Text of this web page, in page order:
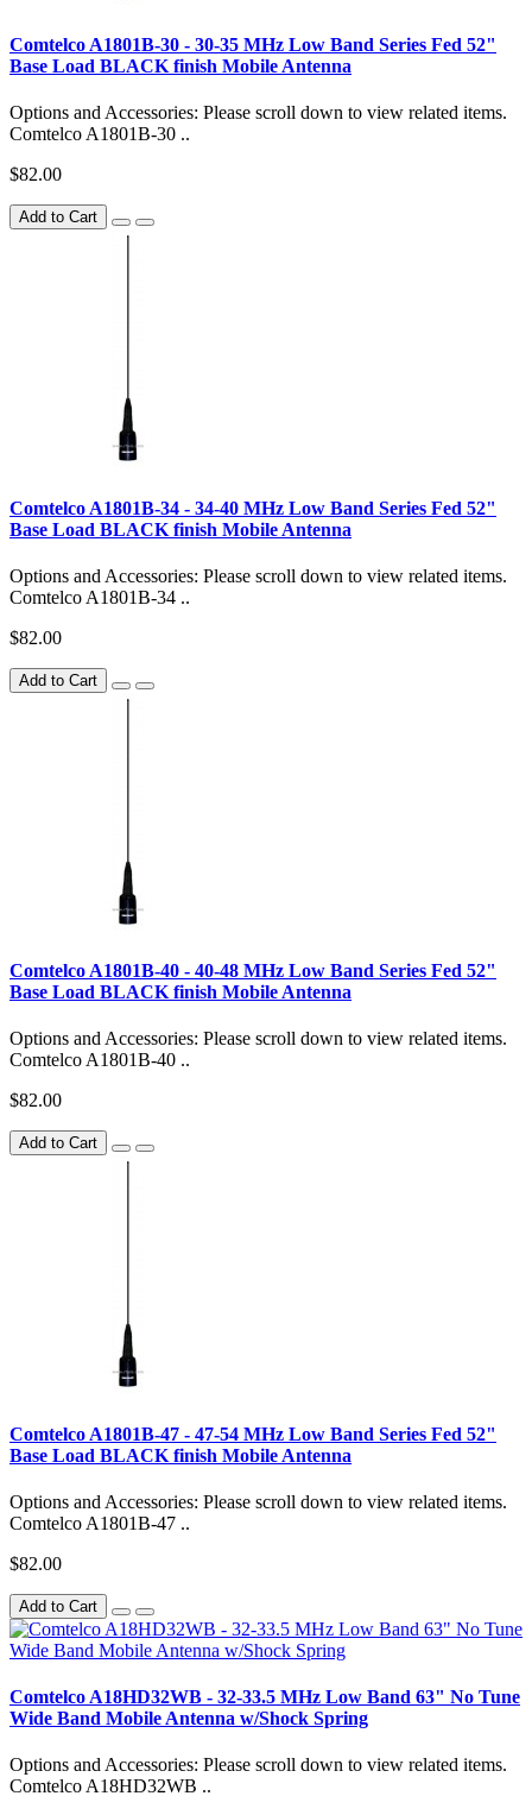
Comtelco A1801B-30 - 30-35 MHz Low Band Series Fed 52"
Base Load BLACK finish Mobile Antenna
Options and Accessories: Please scroll down to view related items.
Comtelco A1801B-30 ..
$82.00
Add to Cart
Comtelco A1801B-34 - 34-40 MHz Low Band Series Fed 52"
Base Load BLACK finish Mobile Antenna
Options and Accessories: Please scroll down to view related items.
Comtelco A1801B-34 ..
$82.00
Add to Cart
Comtelco A1801B-40 - 40-48 MHz Low Band Series Fed 52"
Base Load BLACK finish Mobile Antenna
Options and Accessories: Please scroll down to view related items.
Comtelco A1801B-40 ..
$82.00
Add to Cart
Comtelco A1801B-47 - 47-54 MHz Low Band Series Fed 52"
Base Load BLACK finish Mobile Antenna
Options and Accessories: Please scroll down to view related items.
Comtelco A1801B-47 ..
$82.00
Add to Cart
Comtelco A18HD32WB - 32-33.5 MHz Low Band 63" No Tune
Wide Band Mobile Antenna w/Shock Spring
Options and Accessories: Please scroll down to view related items.
Comtelco A18HD32WB ..